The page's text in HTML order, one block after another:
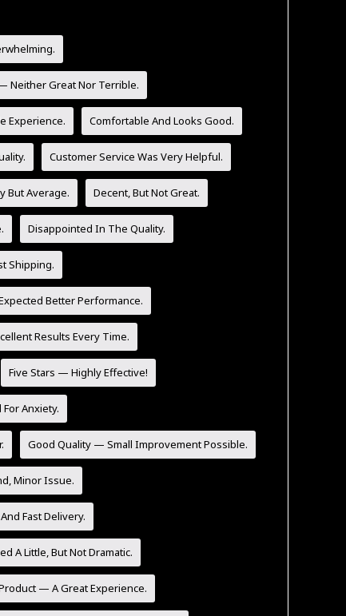
Neither Great Nor Terrible.
Experience. Comfortable And Looks Good.
Customer Service Was Very Helpful.
But Average. Decent, But Not Great.
Disappointed In The Quality.
Shipping.
Better Performance.
Results Every Time.
Five Stars — Highly Effective!
Anxiety.
Good Quality — Small Improvement Possible.
Minor Issue.
Fast Delivery.
A Little, But Not Dramatic.
— A Great Experience.